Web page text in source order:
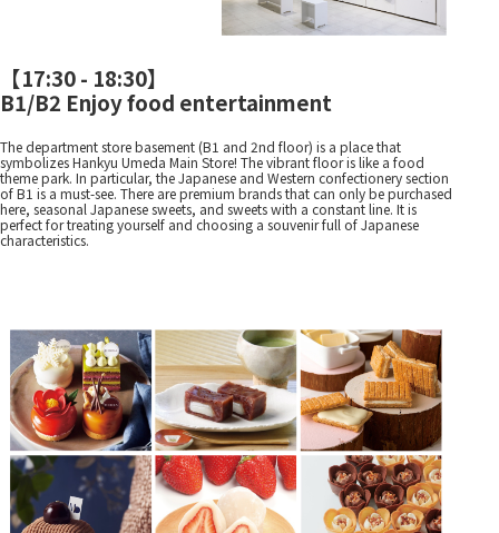
【17:30 - 18:30】
B1/B2 Enjoy food entertainment
The department store basement (B1 and 2nd floor) is a place that
symbolizes Hankyu Umeda Main Store! The vibrant floor is like a food
theme park. In particular, the Japanese and Western confectionery section
of B1 is a must-see. There are premium brands that can only be purchased
here, seasonal Japanese sweets, and sweets with a constant line. It is
perfect for treating yourself and choosing a souvenir full of Japanese
characteristics.